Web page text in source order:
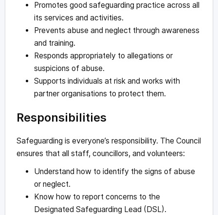
Promotes good safeguarding practice across all
its services and activities.
Prevents abuse and neglect through awareness
and training.
Responds appropriately to allegations or
suspicions of abuse.
Supports individuals at risk and works with
partner organisations to protect them.
Responsibilities
Safeguarding is everyone’s responsibility. The Council
ensures that all staff, councillors, and volunteers:
Understand how to identify the signs of abuse
or neglect.
Know how to report concerns to the
Designated Safeguarding Lead (DSL).